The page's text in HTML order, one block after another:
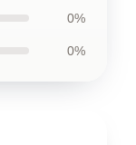
0%
0%